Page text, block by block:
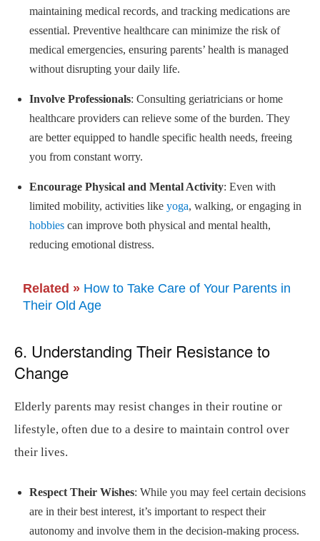
maintaining medical records, and tracking medications are
essential. Preventive healthcare can minimize the risk of
medical emergencies, ensuring parents’ health is managed
without disrupting your daily life.
Involve Professionals: Consulting geriatricians or home
healthcare providers can relieve some of the burden. They
are better equipped to handle specific health needs, freeing
you from constant worry.
Encourage Physical and Mental Activity: Even with
limited mobility, activities like yoga, walking, or engaging in
hobbies can improve both physical and mental health,
reducing emotional distress.
Related » How to Take Care of Your Parents in
Their Old Age
6. Understanding Their Resistance to
Change
Elderly parents may resist changes in their routine or
lifestyle, often due to a desire to maintain control over
their lives.
Respect Their Wishes: While you may feel certain decisions
are in their best interest, it’s important to respect their
autonomy and involve them in the decision-making process.